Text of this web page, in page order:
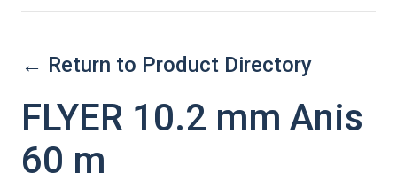
← Return to Product Directory
FLYER 10.2 mm Anis
60 m